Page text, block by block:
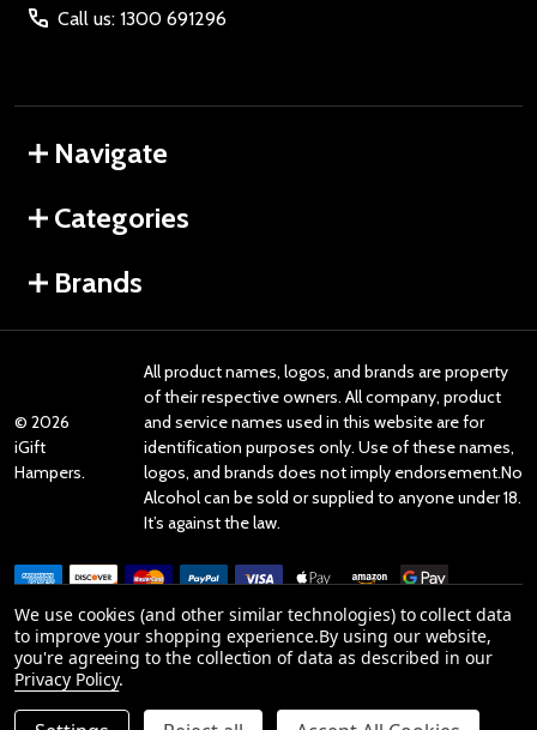
Call us: 1300 691296
Navigate
Categories
Brands
© 2026
iGift
Hampers.
All product names, logos, and brands are property
of their respective owners. All company, product
and service names used in this website are for
identification purposes only. Use of these names,
logos, and brands does not imply endorsement.No
Alcohol can be sold or supplied to anyone under 18.
It’s against the law.
Reviews
We use cookies (and other similar technologies) to collect data
to improve your shopping experience.By using our website,
you're agreeing to the collection of data as described in our
Privacy Policy.